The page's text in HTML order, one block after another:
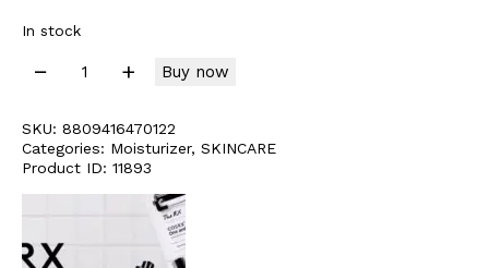
In stock
Buy now
SKU: 8809416470122
Categories: Moisturizer, SKINCARE
Product ID: 11893